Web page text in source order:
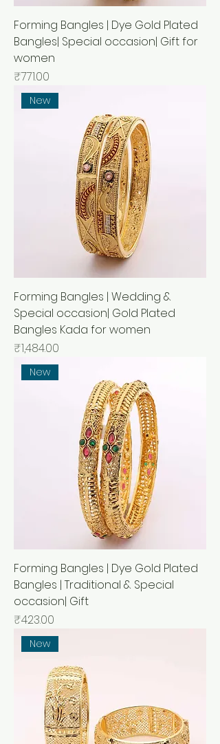
Forming Bangles | Dye Gold Plated
Bangles| Special occasion| Gift for
women
Price
₹771.00
New
Forming Bangles | Wedding &
Special occasion| Gold Plated
Bangles Kada for women
Price
₹1,484.00
New
Forming Bangles | Dye Gold Plated
Bangles | Traditional & Special
occasion| Gift
Price
₹423.00
New